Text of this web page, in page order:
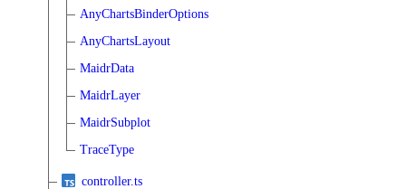
AnyChartsBinderOptions
AnyChartsLayout
MaidrData
MaidrLayer
MaidrSubplot
TraceType
controller.ts